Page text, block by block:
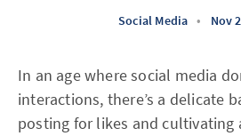
Social Media • Nov
In an age where social media
interactions, there’s a delicate
posting for likes and